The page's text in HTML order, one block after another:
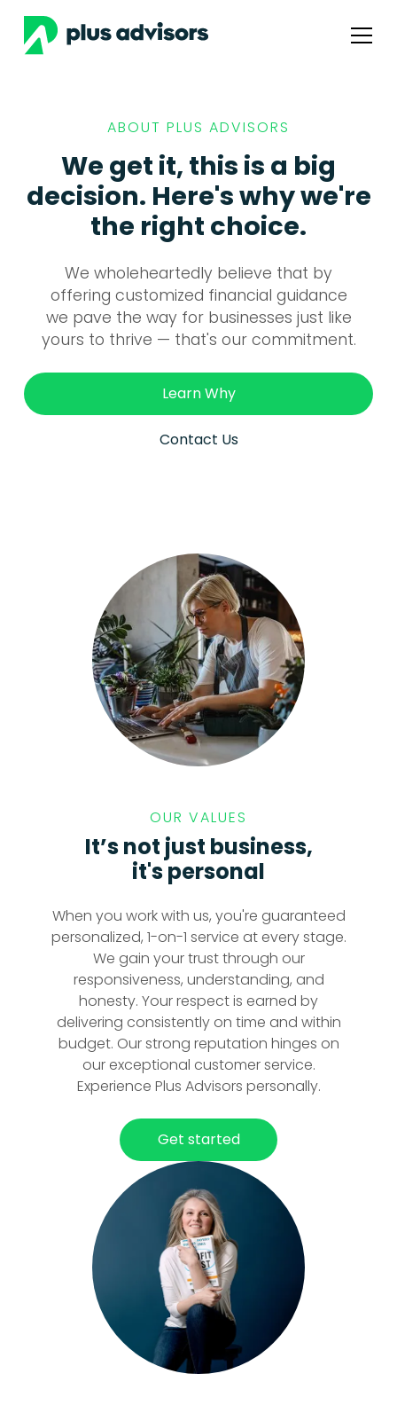
ABOUT PLUS ADVISORS
We get it, this is a big
decision. Here's why we're
the right choice.
We wholeheartedly believe that by
offering customized financial guidance
we pave the way for businesses just like
yours to thrive — that's our commitment.
Learn Why
Contact Us
OUR VALUES
It’s not just business,
it's personal
When you work with us, you're guaranteed
personalized, 1-on-1 service at every stage.
We gain your trust through our
responsiveness, understanding, and
honesty. Your respect is earned by
delivering consistently on time and within
budget. Our strong reputation hinges on
our exceptional customer service.
Experience Plus Advisors personally.
Get started